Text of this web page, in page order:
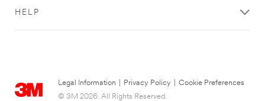
HELP
Legal Information Privacy Policy
Cookie Preferences
© 3M 2026. All Rights Reserved.